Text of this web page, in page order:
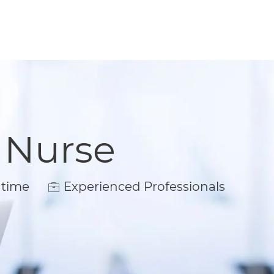
time Experienced Professionals